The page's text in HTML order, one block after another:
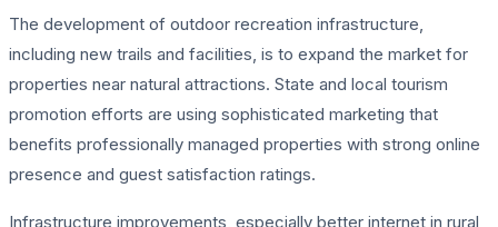
The development of outdoor recreation infrastructure,
including new trails and facilities, is to expand the market for
properties near natural attractions. State and local tourism
promotion efforts are using sophisticated marketing that
benefits professionally managed properties with strong online
presence and guest satisfaction ratings.
Infrastructure improvements, especially better internet in rural